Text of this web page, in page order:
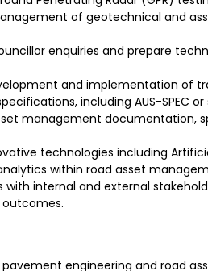
of geotechnical and
enquiries and prepare
and implementation of
including AUS-SPEC or
management documentation,
technologies including
within road asset
with internal and external
pavement engineering and road